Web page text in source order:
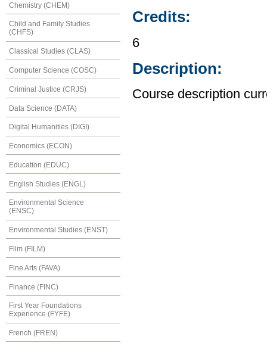
Chemistry (CHEM)
Child and Family Studies
(CHFS)
Classical Studies (CLAS)
Computer Science (COSC)
Criminal Justice (CRJS)
Data Science (DATA)
Digital Humanities (DIGI)
Economics (ECON)
Education (EDUC)
English Studies (ENGL)
Environmental Science
(ENSC)
Environmental Studies (ENST)
Film (FILM)
Fine Arts (FAVA)
Finance (FINC)
First Year Foundations
Experience (FYFE)
French (FREN)
Credits:
6
Description:
Course description